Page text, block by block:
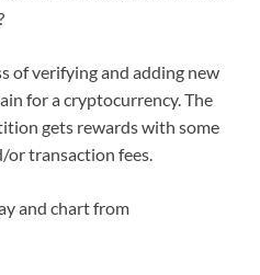
of verifying and adding new
for a cryptocurrency. The
gets rewards with some
or transaction fees.
and chart from